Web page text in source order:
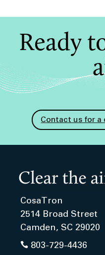
Ready
Contact us for a
CosaTron
2514 Broad Street
Camden, SC 29020
 803-729-4436